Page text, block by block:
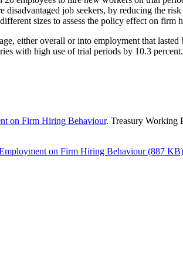
job seekers, by reducing the
sizes to assess the policy effect on firm
either overall or into employment that
with high use of trial periods by 10.3 percent.
on Firm Hiring Behaviour. Treasury Working
on Firm Hiring Behaviour (887 KB)